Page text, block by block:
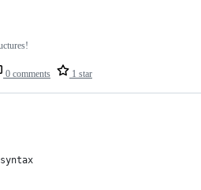
0 comments 1 star